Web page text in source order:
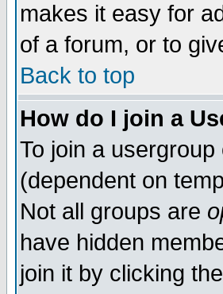
makes it easy for
of a forum, or to
Back to top
How do I join a
To join a
(dependent on
Not all groups are
have hidden
join it by clicking